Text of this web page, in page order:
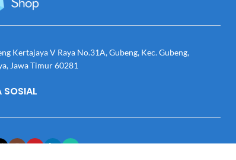
Kertajaya V Raya No.31A, Gubeng, Kec. Gubeng,
Jawa Timur 60281
SOSIAL